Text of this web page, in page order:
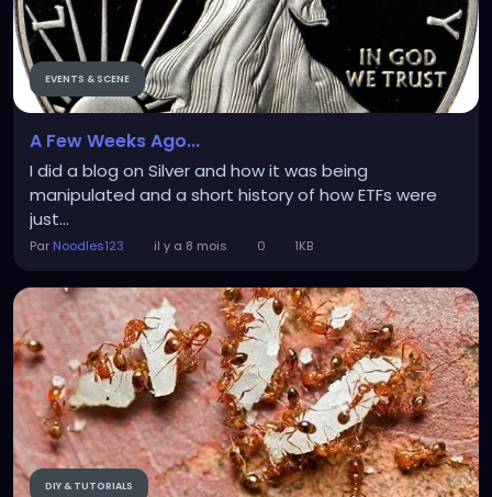
EVENTS & SCENE
A Few Weeks Ago...
I did a blog on Silver and how it was being
manipulated and a short history of how ETFs were
just...
Par Noodles123 il y a 8 mois 0 1KB
DIY & TUTORIALS